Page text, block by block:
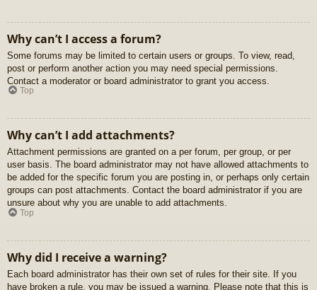
Why can’t I access a forum?
Some forums may be limited to certain users or groups. To view, read,
post or perform another action you may need special permissions.
Contact a moderator or board administrator to grant you access.
Top
Why can’t I add attachments?
Attachment permissions are granted on a per forum, per group, or per
user basis. The board administrator may not have allowed attachments to
be added for the specific forum you are posting in, or perhaps only certain
groups can post attachments. Contact the board administrator if you are
unsure about why you are unable to add attachments.
Top
Why did I receive a warning?
Each board administrator has their own set of rules for their site. If you
have broken a rule, you may be issued a warning. Please note that this is